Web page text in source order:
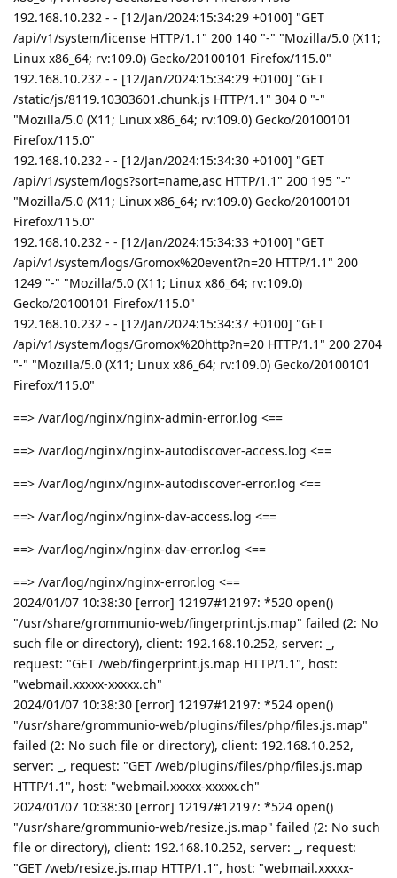
192.168.10.232 - - [12/Jan/2024:15:34:29 +0100] "GET
/api/v1/system/license HTTP/1.1" 200 140 "-" "Mozilla/5.0 (X11;
Linux x86_64; rv:109.0) Gecko/20100101 Firefox/115.0"
192.168.10.232 - - [12/Jan/2024:15:34:29 +0100] "GET
/static/js/8119.10303601.chunk.js HTTP/1.1" 304 0 "-"
"Mozilla/5.0 (X11; Linux x86_64; rv:109.0) Gecko/20100101
Firefox/115.0"
192.168.10.232 - - [12/Jan/2024:15:34:30 +0100] "GET
/api/v1/system/logs?sort=name,asc HTTP/1.1" 200 195 "-"
"Mozilla/5.0 (X11; Linux x86_64; rv:109.0) Gecko/20100101
Firefox/115.0"
192.168.10.232 - - [12/Jan/2024:15:34:33 +0100] "GET
/api/v1/system/logs/Gromox%20event?n=20 HTTP/1.1" 200
1249 "-" "Mozilla/5.0 (X11; Linux x86_64; rv:109.0)
Gecko/20100101 Firefox/115.0"
192.168.10.232 - - [12/Jan/2024:15:34:37 +0100] "GET
/api/v1/system/logs/Gromox%20http?n=20 HTTP/1.1" 200 2704
"-" "Mozilla/5.0 (X11; Linux x86_64; rv:109.0) Gecko/20100101
Firefox/115.0"
==> /var/log/nginx/nginx-admin-error.log <==
==> /var/log/nginx/nginx-autodiscover-access.log <==
==> /var/log/nginx/nginx-autodiscover-error.log <==
==> /var/log/nginx/nginx-dav-access.log <==
==> /var/log/nginx/nginx-dav-error.log <==
==> /var/log/nginx/nginx-error.log <==
2024/01/07 10:38:30 [error] 12197#12197: *520 open()
"/usr/share/grommunio-web/fingerprint.js.map" failed (2: No
such file or directory), client: 192.168.10.252, server: _,
request: "GET /web/fingerprint.js.map HTTP/1.1", host:
"webmail.xxxxx-xxxxx.ch"
2024/01/07 10:38:30 [error] 12197#12197: *524 open()
"/usr/share/grommunio-web/plugins/files/php/files.js.map"
failed (2: No such file or directory), client: 192.168.10.252,
server: _, request: "GET /web/plugins/files/php/files.js.map
HTTP/1.1", host: "webmail.xxxxx-xxxxx.ch"
2024/01/07 10:38:30 [error] 12197#12197: *524 open()
"/usr/share/grommunio-web/resize.js.map" failed (2: No such
file or directory), client: 192.168.10.252, server: _, request:
"GET /web/resize.js.map HTTP/1.1", host: "webmail.xxxxx-